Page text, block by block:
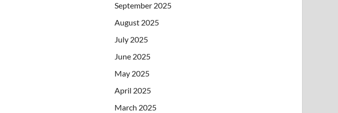
September 2025
August 2025
July 2025
June 2025
May 2025
April 2025
March 2025